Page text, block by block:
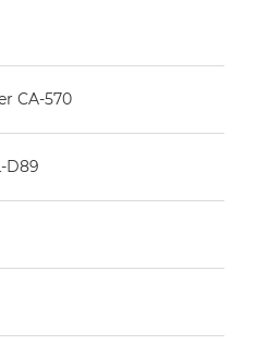
CA-570
D89